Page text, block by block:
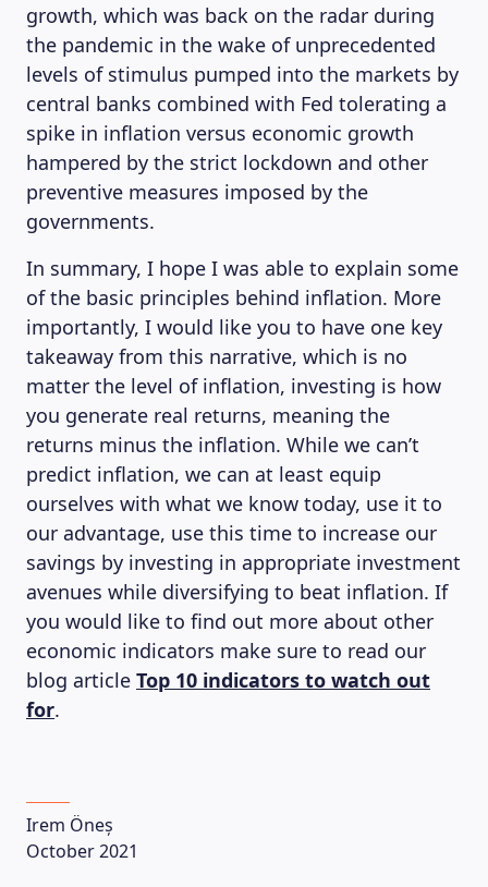
growth, which was back on the radar during
the pandemic in the wake of unprecedented
levels of stimulus pumped into the markets by
central banks combined with Fed tolerating a
spike in inflation versus economic growth
hampered by the strict lockdown and other
preventive measures imposed by the
governments.
In summary, I hope I was able to explain some
of the basic principles behind inflation. More
importantly, I would like you to have one key
takeaway from this narrative, which is no
matter the level of inflation, investing is how
you generate real returns, meaning the
returns minus the inflation. While we can’t
predict inflation, we can at least equip
ourselves with what we know today, use it to
our advantage, use this time to increase our
savings by investing in appropriate investment
avenues while diversifying to beat inflation. If
you would like to find out more about other
economic indicators make sure to read our
blog article Top 10 indicators to watch out
for.
Irem Öneș
October 2021